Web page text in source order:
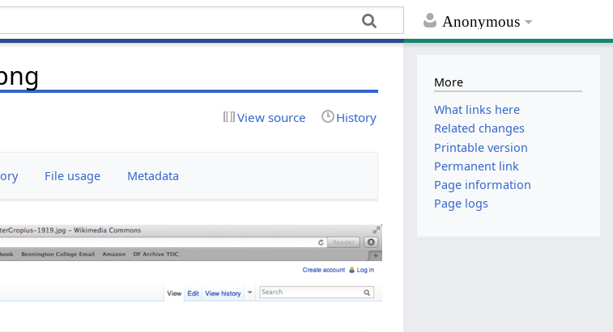
Anonymous
View source History
File usage Metadata
More
What links here
Related changes
Printable version
Permanent link
Page information
Page logs